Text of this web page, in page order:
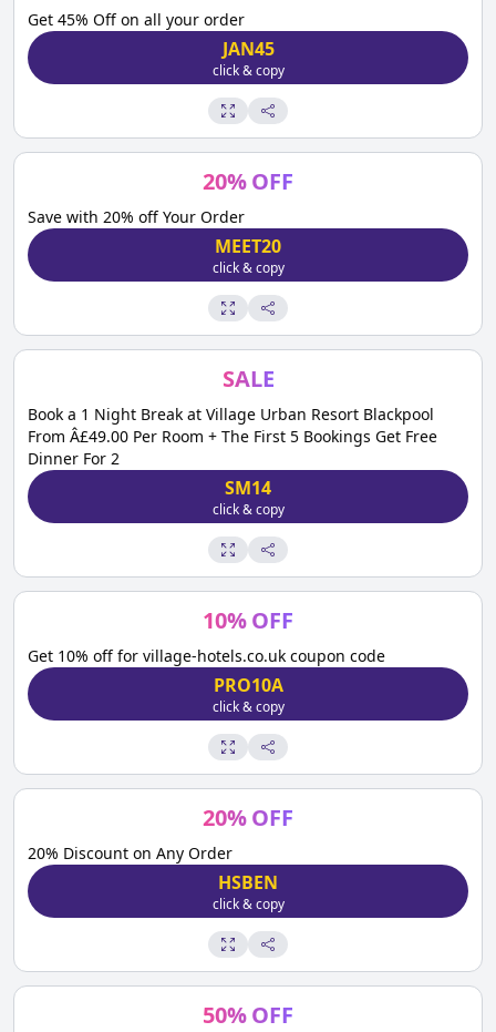
Get 45% Off on all your order
JAN45
click & copy
20%OFF
Save with 20% off Your Order
MEET20
click & copy
SALE
Book a 1 Night Break at Village Urban Resort Blackpool
From Â£49.00 Per Room + The First 5 Bookings Get Free
Dinner For 2
SM14
click & copy
10%OFF
Get 10% off for village-hotels.co.uk coupon code
PRO10A
click & copy
20%OFF
20% Discount on Any Order
HSBEN
click & copy
50%OFF